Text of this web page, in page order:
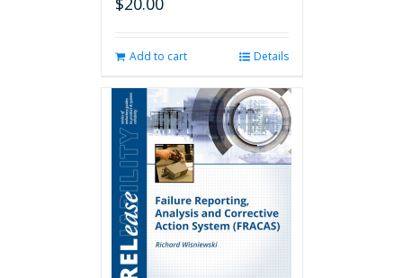
Add to cart Details